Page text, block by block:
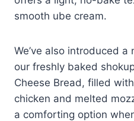
smooth ube cream.
We’ve also introduced
our freshly baked
Cheese Bread, filled
chicken and melted
a comforting option